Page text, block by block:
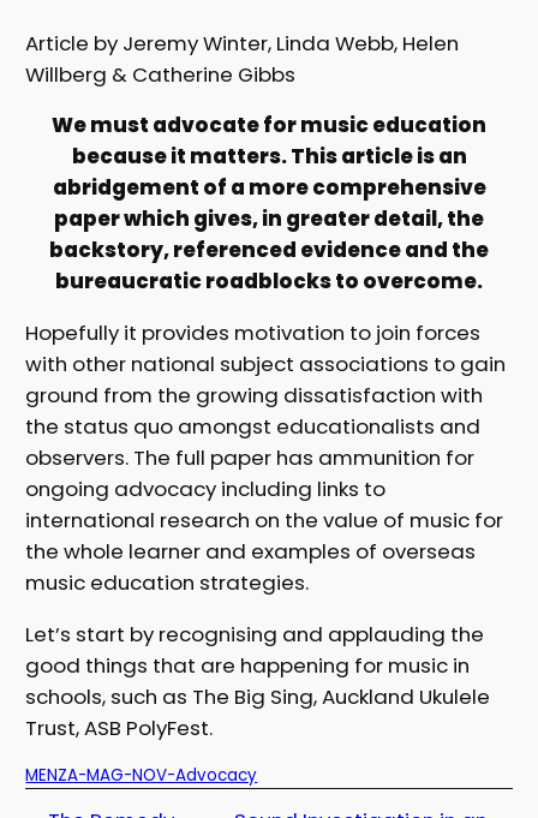
Article by Jeremy Winter, Linda Webb, Helen
Willberg & Catherine Gibbs
We must advocate for music education
because it matters. This article is an
abridgement of a more comprehensive
paper which gives, in greater detail, the
backstory, referenced evidence and the
bureaucratic roadblocks to overcome.
Hopefully it provides motivation to join forces
with other national subject associations to gain
ground from the growing dissatisfaction with
the status quo amongst educationalists and
observers. The full paper has ammunition for
ongoing advocacy including links to
international research on the value of music for
the whole learner and examples of overseas
music education strategies.
Let’s start by recognising and applauding the
good things that are happening for music in
schools, such as The Big Sing, Auckland Ukulele
Trust, ASB PolyFest.
MENZA-MAG-NOV-Advocacy